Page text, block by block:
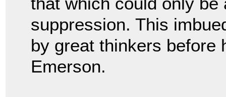
suppression. This
by great thinkers before
Emerson.